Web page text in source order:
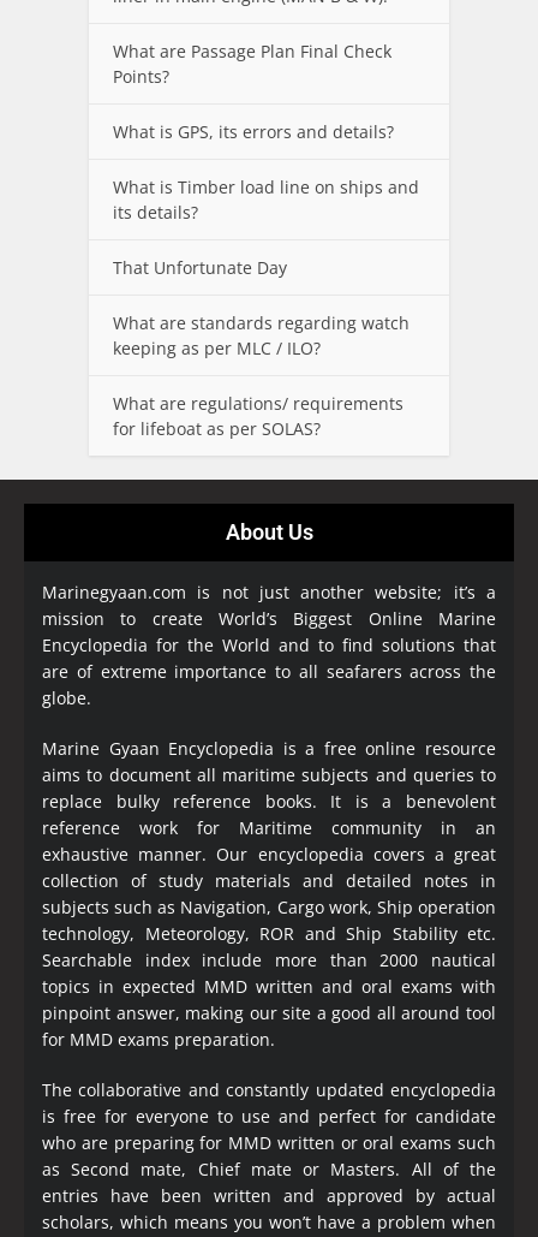
What are Passage Plan Final Check
Points?
What is GPS, its errors and details?
What is Timber load line on ships and
its details?
That Unfortunate Day
What are standards regarding watch
keeping as per MLC / ILO?
What are regulations/ requirements
for lifeboat as per SOLAS?
About Us
Marinegyaan.com is not just another website; it’s a
mission to create World’s Biggest Online Marine
Encyclopedia for the World and to find solutions that
are of extreme importance to all seafarers across the
globe.
Marine Gyaan Encyclopedia is a free online resource
aims to document all maritime subjects and queries to
replace bulky reference books. It is a benevolent
reference work for Maritime community in an
exhaustive manner. Our encyclopedia covers a great
collection of study materials and detailed notes in
subjects such as Navigation, Cargo work, Ship operation
technology, Meteorology, ROR and Ship Stability etc.
Searchable index include more than 2000 nautical
topics in expected MMD written and oral exams with
pinpoint answer, making our site a good all around tool
for MMD exams preparation.
The collaborative and constantly updated encyclopedia
is free for everyone to use and perfect for candidate
who are preparing for MMD written or oral exams such
as Second mate, Chief mate or Masters. All of the
entries have been written and approved by actual
scholars, which means you won’t have a problem when